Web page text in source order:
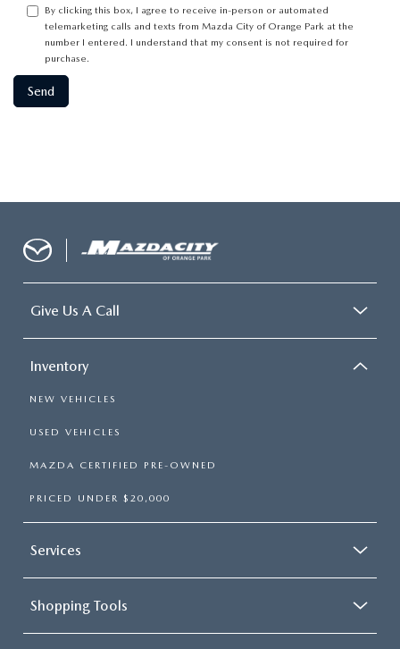
By clicking this box, I agree to receive in-person or automated
telemarketing calls and texts from Mazda City of Orange Park at the
number I entered. I understand that my consent is not required for
purchase.
Give Us A Call
Inventory
NEW VEHICLES
USED VEHICLES
MAZDA CERTIFIED PRE-OWNED
PRICED UNDER $20,000
Services
Shopping Tools